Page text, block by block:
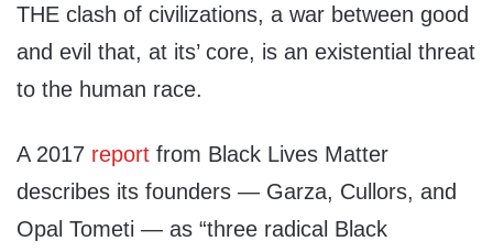
THE clash of civilizations, a war between good
and evil that, at its’ core, is an existential threat
to the human race.
A 2017 report from Black Lives Matter
describes its founders — Garza, Cullors, and
Opal Tometi — as “three radical Black